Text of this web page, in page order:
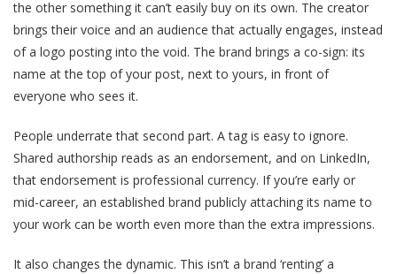
the other something it can’t easily buy on its own. The creator
brings their voice and an audience that actually engages, instead
of a logo posting into the void. The brand brings a co-sign: its
name at the top of your post, next to yours, in front of
everyone who sees it.
People underrate that second part. A tag is easy to ignore.
Shared authorship reads as an endorsement, and on LinkedIn,
that endorsement is professional currency. If you’re early or
mid-career, an established brand publicly attaching its name to
your work can be worth even more than the extra impressions.
It also changes the dynamic. This isn’t a brand ‘renting’ a